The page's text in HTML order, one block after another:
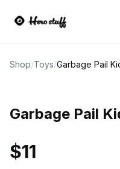
Shop/Toys/
Garbage Pail
$11